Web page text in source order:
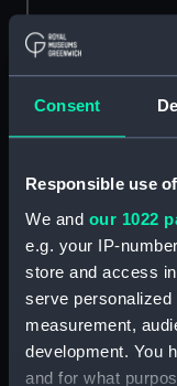
Consent
Responsible use
We and our 1022
e.g. your IP-
store and access
serve personalized
measurement,
development. You
and for what
Materials:
Display
Credit:
Measurements: